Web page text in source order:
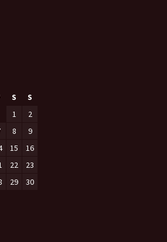
S
S
1
2
8
9
15
16
22
23
29
30